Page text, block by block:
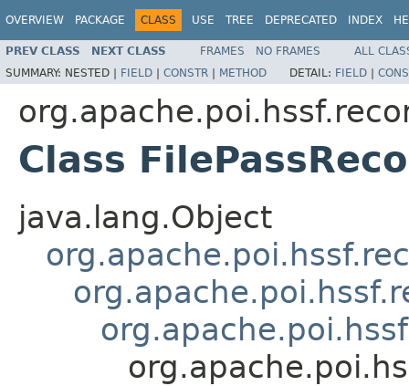
OVERVIEW PACKAGE CLASS USE TREE DEPRECATED INDEX
PREV CLASS NEXT CLASS FRAMES NO FRAMES
ALL
SUMMARY: NESTED | FIELD | CONSTR | METHOD DETAIL: FIELD |
Class
java.lang.Object